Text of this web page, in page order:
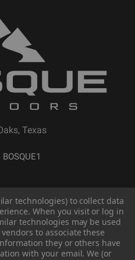
Texas
technologies) to collect data
When you visit or log in
technologies may be used
to associate these
they or others have
with your email. We (or